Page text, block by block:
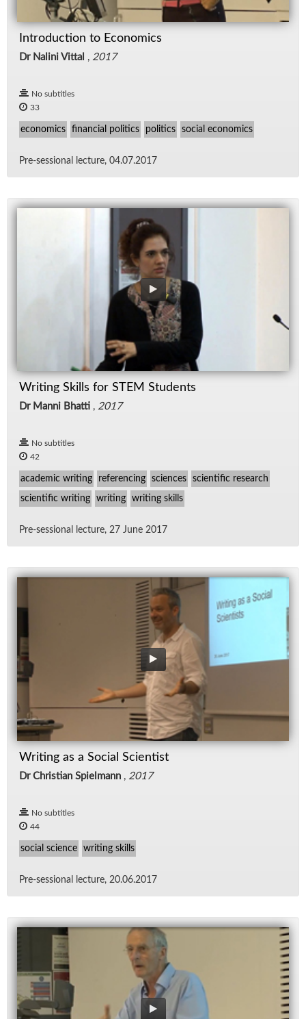
Introduction to Economics
Dr Nalini Vittal , 2017
No subtitles
33
economics financial politics politics social economics
Pre-ses­sional lec­ture, 04.07.2017
Writing Skills for STEM Students
Dr Manni Bhatti , 2017
No subtitles
42
academic writing referencing sciences scientific research
scientific writing writing writing skills
Pre-ses­sional lec­ture, 27 June 2017
Writing as a Social Scientist
Dr Christian Spielmann , 2017
No subtitles
44
social science writing skills
Pre-ses­sional lec­ture, 20.06.2017